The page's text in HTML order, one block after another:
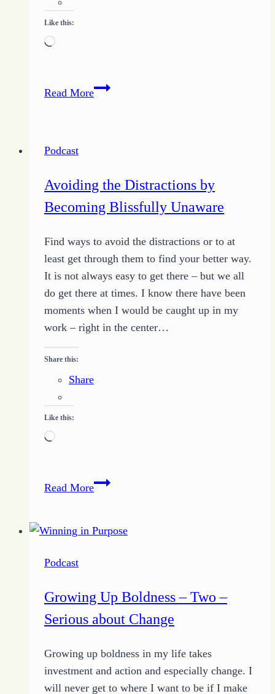
Like this:
Loading…
Read MoreFinding
Podcast
Avoiding the Distractions by
Becoming Blissfully Unaware
Find ways to avoid the distractions or to at
least get through them to find your better way.
It is not always easy to get there – but we all
do get there at times. I know there have been
moments when I would be caught up in my
work – right in the center…
Share this:
Share
Like this:
Loading…
Read MoreAvoiding
by
Podcast
Growing Up Boldness – Two –
Serious about Change
Growing up boldness in my life takes
investment and action and especially change. I
will never get to where I want to be if I make